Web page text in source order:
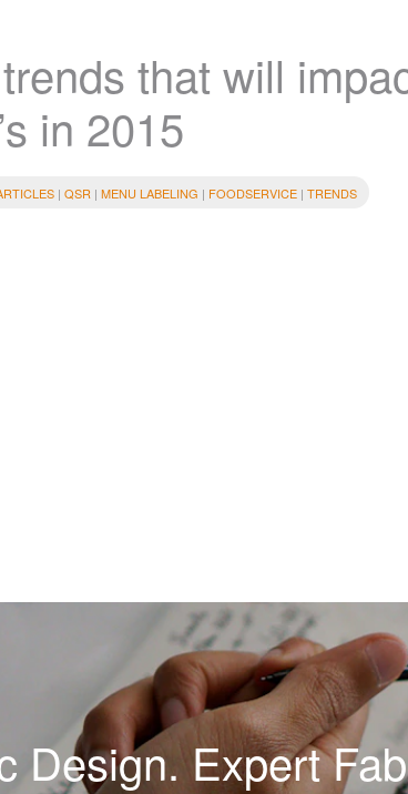
that will
in 2015
| QSR | MENU LABELING | FOODSERVICE | TRENDS
Design. Expert